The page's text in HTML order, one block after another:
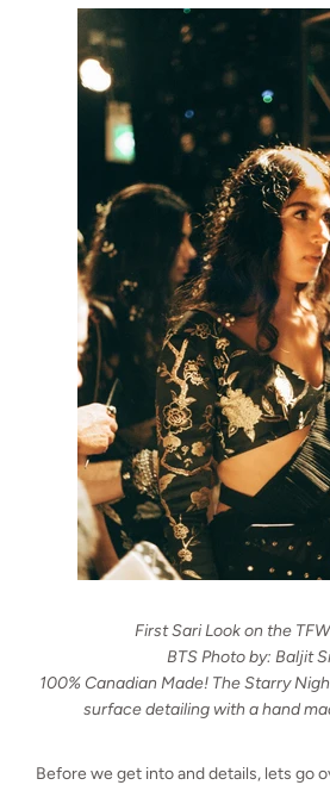
First Sari Look on the
BTS Photo by: Baljit
100% Canadian Made! The Starry
surface detailing with a hand
Before we get into and details, lets go